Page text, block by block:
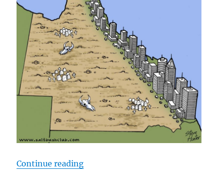
Continue reading“How to Create a Country with no